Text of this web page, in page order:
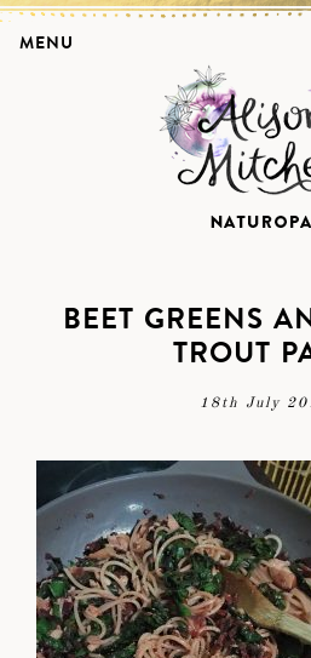
BEET GREENS
TROUT
18th July
MENU